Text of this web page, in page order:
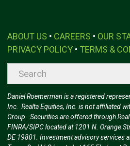
ABOUT US • CAREERS • OUR
PRIVACY POLICY • TERMS &
Daniel Roemerman is a registered
Inc. Realta Equities, Inc. is not affiliated
Group. Securities are offered through
FINRA/SIPC located at 1201 N. Orange
DE 19801. Investment advisory services